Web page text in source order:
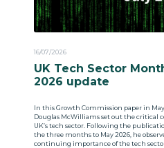
16/07/2026
UK Tech Sector
2026 update
In this Growth Commission paper in
Douglas McWilliams set out the critical
UK’s tech sector. Following the
the three months to May 2026, he
continuing importance of the tech